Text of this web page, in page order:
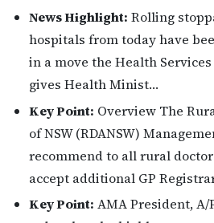
News Highlight: Rolling
hospitals from today have
in a move the Health
gives Health Minist…
Key Point: Overview The
of NSW (RDANSW)
recommend to all rural
accept additional GP
Key Point: AMA President,